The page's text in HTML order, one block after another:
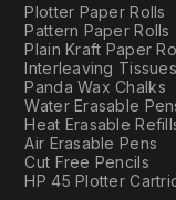
Plotter Paper Rolls
Pattern Paper Rolls
Plain Kraft Paper
Interleaving Tissues
Panda Wax Chalks
Water Erasable
Heat Erasable
Air Erasable Pens
Cut Free Pencils
HP 45 Plotter